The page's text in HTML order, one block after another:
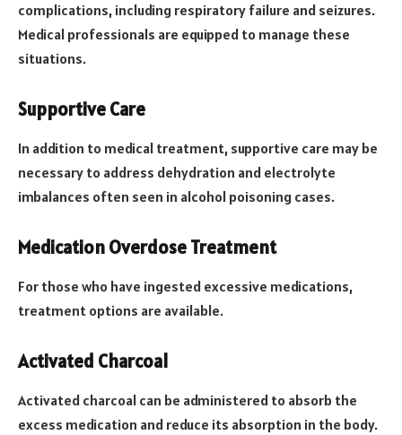
complications, including respiratory failure and seizures.
Medical professionals are equipped to manage these
situations.
Supportive Care
In addition to medical treatment, supportive care may be
necessary to address dehydration and electrolyte
imbalances often seen in alcohol poisoning cases.
Medication Overdose Treatment
For those who have ingested excessive medications,
treatment options are available.
Activated Charcoal
Activated charcoal can be administered to absorb the
excess medication and reduce its absorption in the body.